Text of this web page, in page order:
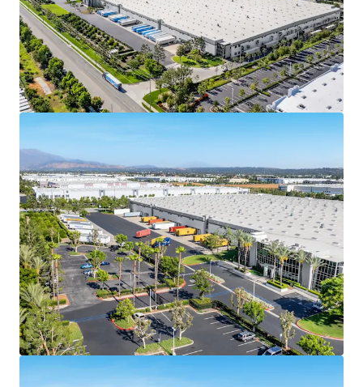
credit enhancement and downside protection. In
2025, Spectrum Brands reported a total revenue of
$2.81 billion, with a market capitalization of $1.68
billion, and a BB stable credit rating from Fitch.
With ±$3.4 billion in total assets, Spectrum Brands,
Inc is well positioned to support the lease
agreement obligations throughout the term
Spectrum Brands (NYSE: SPB) is a leading global
branded consumer products company with a
portfolio of well-known brands including Black &
Decker,
Remington, Russell Hobbs, & George Foreman,
generating billions in annual revenue and
operating across numerous countries worldwide
100% leased to Empower Brands, LLC, with 9.7
years of remaining term, offering investors a
secure, long-term cash flow stream at market
rates and an attractive going-in yield
Stable, predictable cash flow with >3.00%
contractual rent bumps delivering compounded